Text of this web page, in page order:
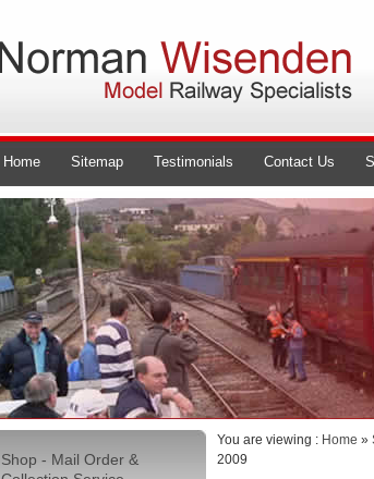
Home Sitemap Testimonials Contact Us
Shop - Mail Order &
You are viewing : Home »
2009